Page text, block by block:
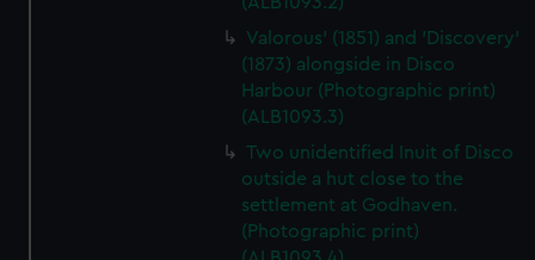
Valorous' (1851) and 'Discovery'
(1873) alongside in Disco
Harbour (Photographic print)
(ALB1093.3)
Two unidentified Inuit of Disco
outside a hut close to the
settlement at Godhaven.
(Photographic print)